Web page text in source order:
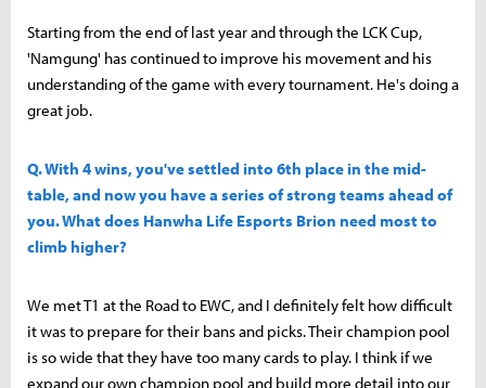
Starting from the end of last year and through the LCK Cup,
'Namgung' has continued to improve his movement and his
understanding of the game with every tournament. He's doing a
great job.
Q. With 4 wins, you've settled into 6th place in the mid-
table, and now you have a series of strong teams ahead of
you. What does Hanwha Life Esports Brion need most to
climb higher?
We met T1 at the Road to EWC, and I definitely felt how difficult
it was to prepare for their bans and picks. Their champion pool
is so wide that they have too many cards to play. I think if we
expand our own champion pool and build more detail into our